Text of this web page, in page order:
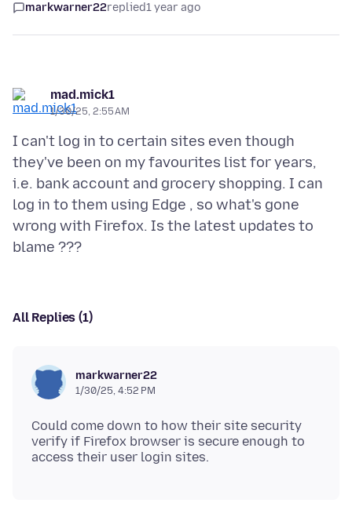
markwarner22replied1 year ago
mad.mick1
1/30/25, 2:55 AM
I can't log in to certain sites even though
they've been on my favourites list for years,
i.e. bank account and grocery shopping. I can
log in to them using Edge , so what's gone
wrong with Firefox. Is the latest updates to
All Replies (1)
markwarner22
1/30/25, 4:52 PM
Could come down to how their site security
verify if Firefox browser is secure enough to